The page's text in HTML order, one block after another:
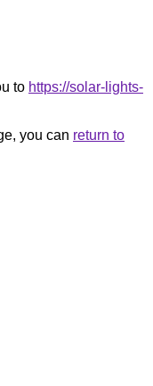
to https://solar-lights-
you can return to